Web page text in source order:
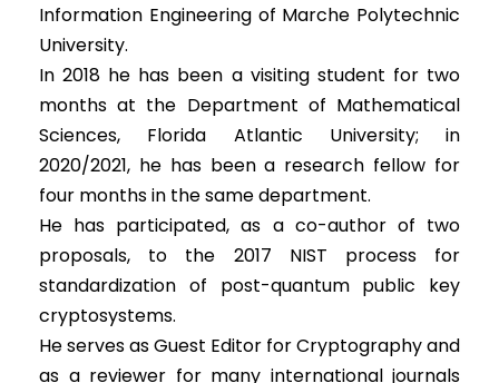
Information Engineering of Marche Polytechnic
University.
In 2018 he has been a visiting student for two
months at the Department of Mathematical
Sciences, Florida Atlantic University; in
2020/2021, he has been a research fellow for
four months in the same department.
He has participated, as a co-author of two
proposals, to the 2017 NIST process for
standardization of post-quantum public key
cryptosystems.
He serves as Guest Editor for Cryptography and
as a reviewer for many international journals